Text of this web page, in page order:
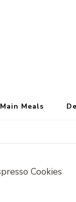
Main Meals